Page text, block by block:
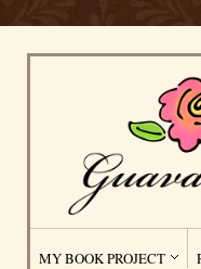
MY BOOK PROJECT